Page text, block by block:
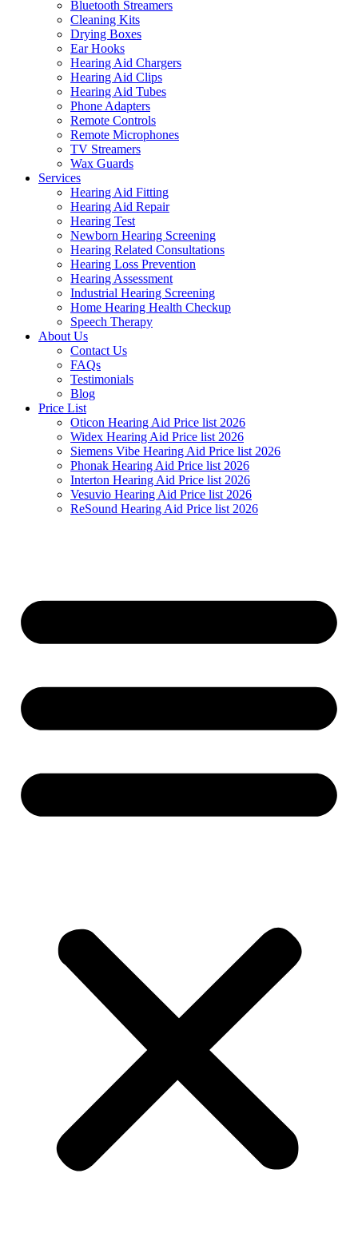
Bluetooth Streamers
Cleaning Kits
Drying Boxes
Ear Hooks
Hearing Aid Chargers
Hearing Aid Clips
Hearing Aid Tubes
Phone Adapters
Remote Controls
Remote Microphones
TV Streamers
Wax Guards
Services
Hearing Aid Fitting
Hearing Aid Repair
Hearing Test
Newborn Hearing Screening
Hearing Related Consultations
Hearing Loss Prevention
Hearing Assessment
Industrial Hearing Screening
Home Hearing Health Checkup
Speech Therapy
About Us
Contact Us
FAQs
Testimonials
Blog
Price List
Oticon Hearing Aid Price list 2026
Widex Hearing Aid Price list 2026
Siemens Vibe Hearing Aid Price list 2026
Phonak Hearing Aid Price list 2026
Interton Hearing Aid Price list 2026
Vesuvio Hearing Aid Price list 2026
ReSound Hearing Aid Price list 2026